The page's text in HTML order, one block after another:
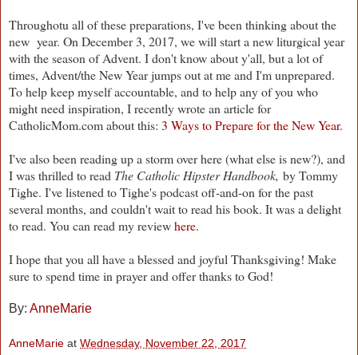
Throughotu all of these preparations, I've been thinking about the
new year. On December 3, 2017, we will start a new liturgical year
with the season of Advent. I don't know about y'all, but a lot of
times, Advent/the New Year jumps out at me and I'm unprepared.
To help keep myself accountable, and to help any of you who
might need inspiration, I recently wrote an article for
CatholicMom.com about this: 3 Ways to Prepare for the New Year.
I've also been reading up a storm over here (what else is new?), and
I was thrilled to read The Catholic Hipster Handbook, by Tommy
Tighe. I've listened to Tighe's podcast off-and-on for the past
several months, and couldn't wait to read his book. It was a delight
to read. You can read my reviewhere.
I hope that you all have a blessed and joyful Thanksgiving! Make
sure to spend time in prayer and offer thanks to God!
By: AnneMarie
AnneMarie at Wednesday, November 22, 2017